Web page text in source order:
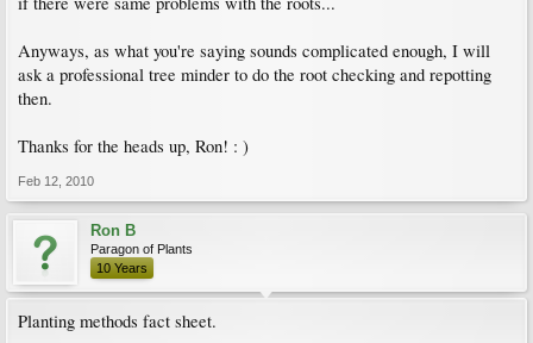
Anyways, as what you're saying sounds complicated enough, I will
ask a professional tree minder to do the root checking and repotting
then.
Thanks for the heads up, Ron! : )
Feb 12, 2010
Ron B
Paragon of Plants
10 Years
Planting methods fact sheet.